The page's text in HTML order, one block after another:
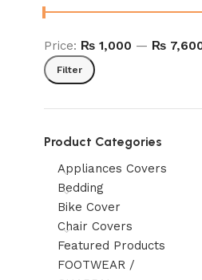
Filter
Price: ₨ 1,000 — ₨
Product Categories
Appliances Covers
Bedding
Bike Cover
Chair Covers
Featured Products
FOOTWEAR /